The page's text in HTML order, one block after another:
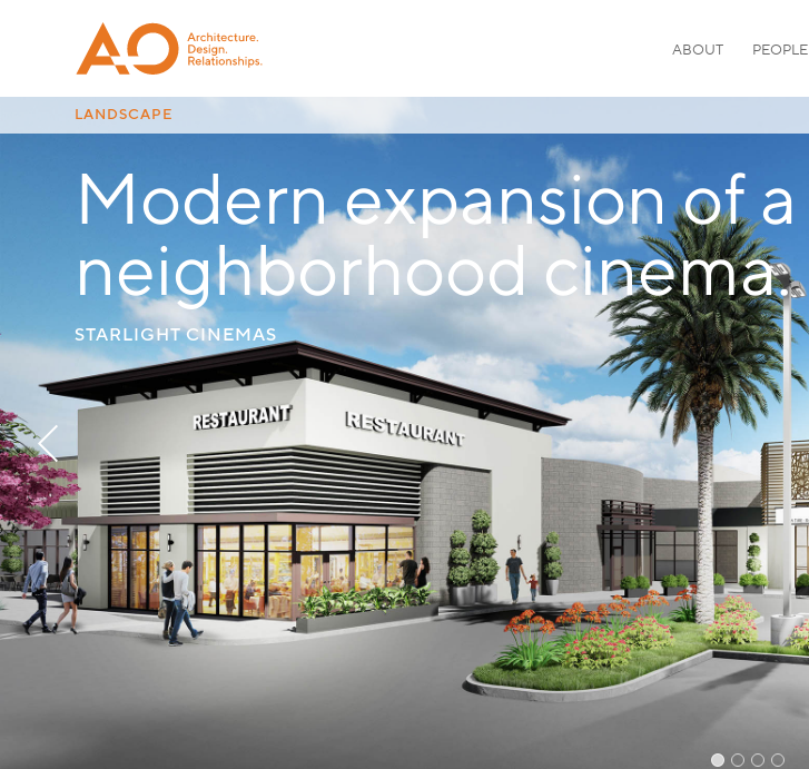
ABOUT PEOPLE
LANDSCAPE
Modern expansion of a
neighborhood cinema.
STARLIGHT CINEMAS
CINEMAS MANAGEMENT